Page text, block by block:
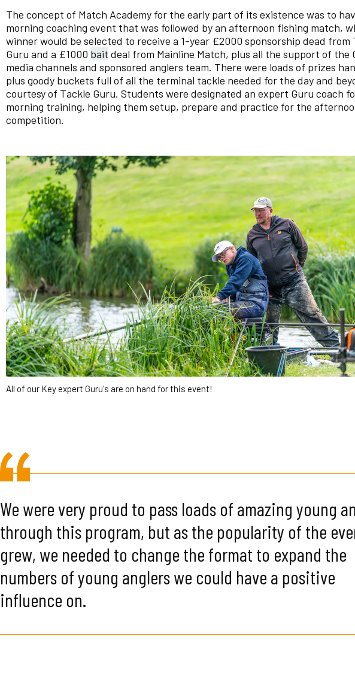
The concept of Match Academy for the early part of its existence was to
morning coaching event that was followed by an afternoon fishing match,
winner would be selected to receive a 1-year £2000 sponsorship dead from
Guru and a £1000 bait deal from Mainline Match, plus all the support of the
media channels and sponsored anglers team. There were loads of prizes
plus goody buckets full of all the terminal tackle needed for the day and
courtesy of Tackle Guru. Students were designated an expert Guru coach
morning training, helping them setup, prepare and practice for the
competition.
All of our Key expert Guru's are on hand for this event!
We were very proud to pass loads of amazing young
through this program, but as the popularity of the
grew, we needed to change the format to expand the
numbers of young anglers we could have a positive
influence on.